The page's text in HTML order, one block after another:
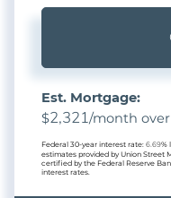
Est. Mortgage:
$2,321/month over
Federal 30-year interest rate: 6.69%
estimates provided by Union Street
certified by the Federal Reserve
interest rates.